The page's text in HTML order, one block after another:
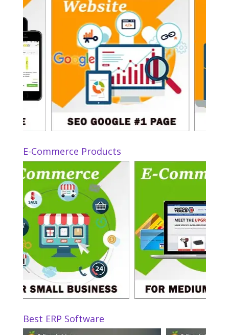
E-Commerce Products
Best ERP Software